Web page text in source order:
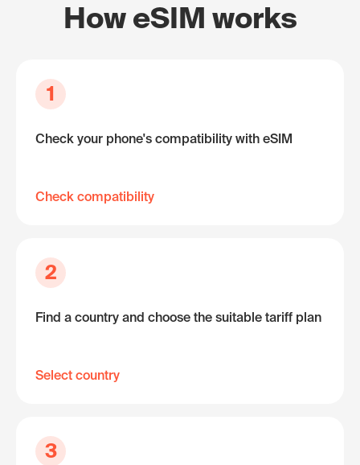
How eSIM works
1
Check your phone's compatibility with eSIM
Check compatibility
2
Find a country and choose the suitable tariff plan
Select country
3